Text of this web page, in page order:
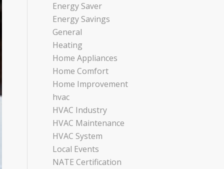
Energy Saver
Energy Savings
General
Heating
Home Appliances
Home Comfort
Home Improvement
hvac
HVAC Industry
HVAC Maintenance
HVAC System
Local Events
NATE Certification